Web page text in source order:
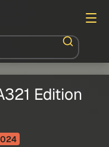
Edition